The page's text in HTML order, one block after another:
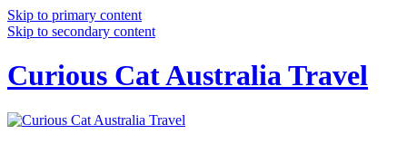
Skip to primary content
Skip to secondary content
Curious Cat Australia Travel